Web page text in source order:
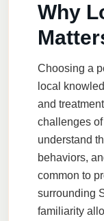
Why
Choosing a
local
and
challenges
understand
behaviors,
common to
surrounding
familiarity